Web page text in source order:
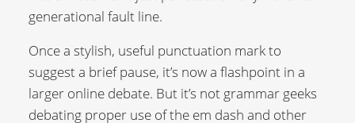
generational fault line.
Once a stylish, useful punctuation mark to
suggest a brief pause, it’s now a flashpoint in a
larger online debate. But it’s not grammar geeks
debating proper use of the em dash and other